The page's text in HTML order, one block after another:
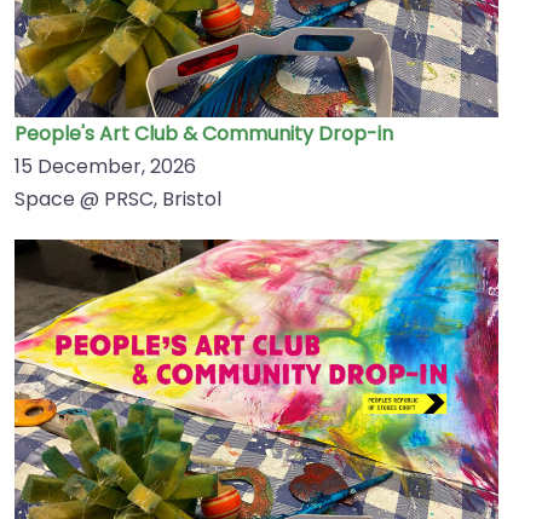
People's Art Club & Community Drop-in
15 December, 2026
Space @ PRSC, Bristol